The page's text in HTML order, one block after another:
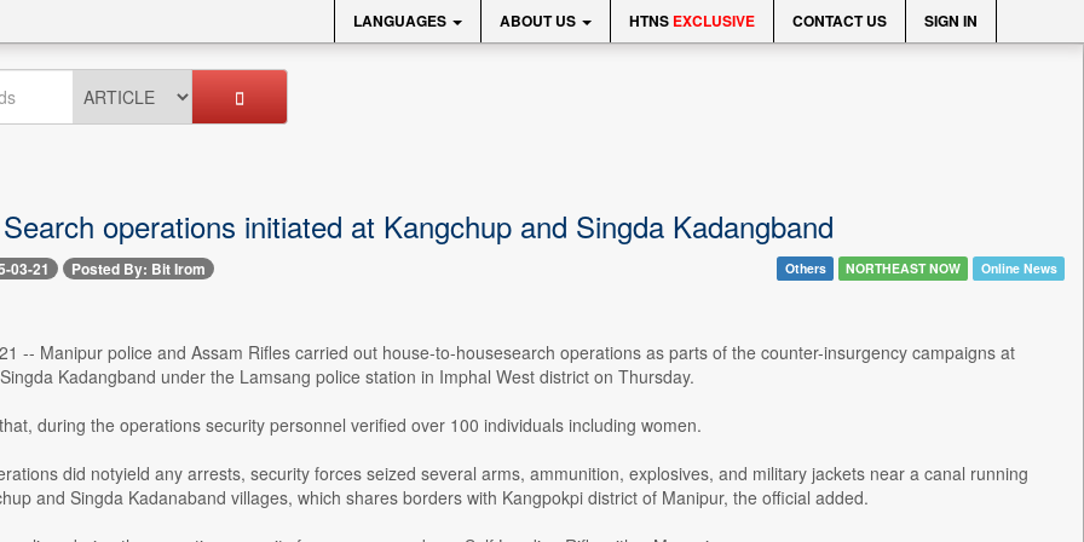
LANGUAGES ABOUT US HTNS EXCLUSIVE CONTACT US SIGN IN
operations initiated at Kangchup and Singda Kadangband
03-21 Posted By: Bit Irom Others NORTHEAST NOW Online News
-- Manipur police and Assam Rifles carried out house-to-housesearch operations as parts of the counter-insurgency campaigns at
Kadangband under the Lamsang police station in Imphal West district on Thursday.
during the operations security personnel verified over 100 individuals including women.
did notyield any arrests, security forces seized several arms, ammunition, explosives, and military jackets near a canal running
and Singda Kadanaband villages, which shares borders with Kangpokpi district of Manipur, the official added.